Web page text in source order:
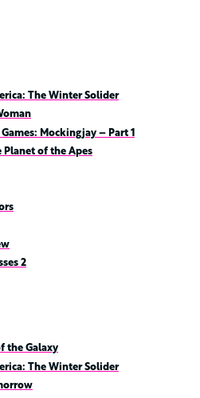
The Winter Solider
Mockingjay – Part 1
Planet of the Apes
2
the Galaxy
The Winter Solider